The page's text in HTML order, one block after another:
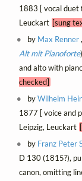
1883 [ vocal duet
Leuckart [sung
by Max Renner
Alt mit Pianoforte
and alto with
checked]
byWilhelm
1877 [ voice and
Leipzig, Leuckart
by Franz Peter
D 130 (1815?),
canon, omitting